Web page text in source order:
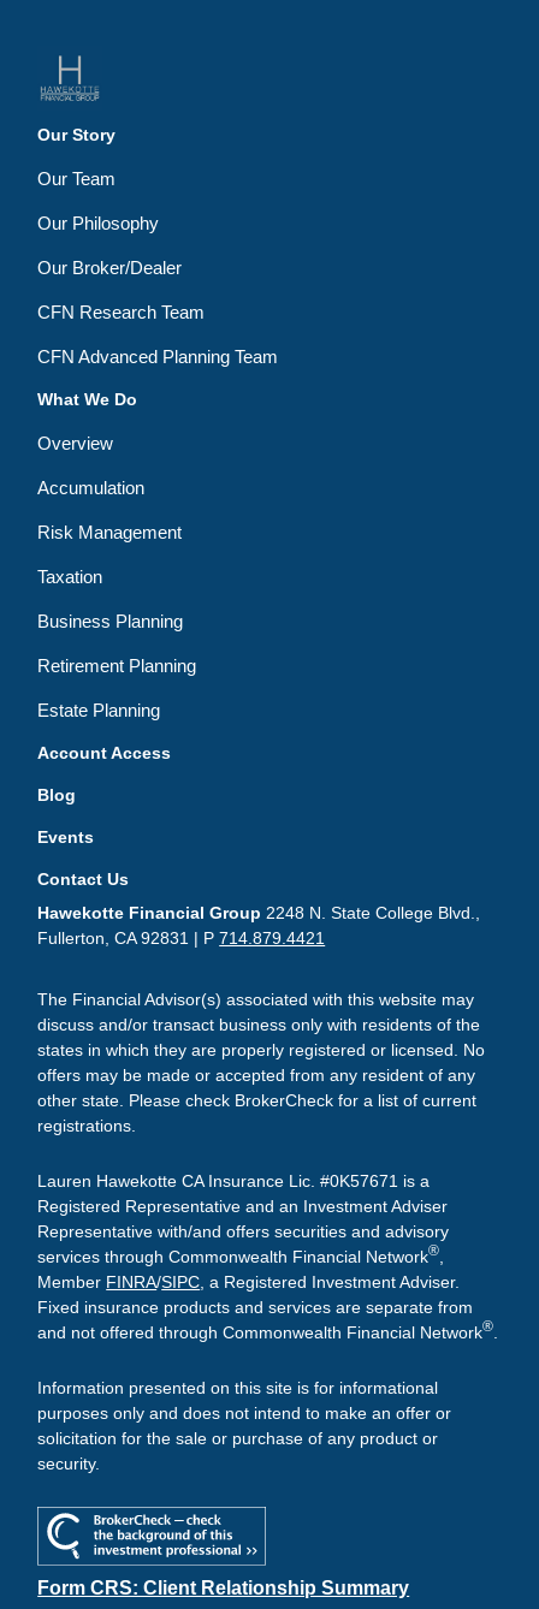
Our Story
Our Team
Our Philosophy
Our Broker/Dealer
CFN Research Team
CFN Advanced Planning Team
What We Do
Overview
Accumulation
Risk Management
Taxation
Business Planning
Retirement Planning
Estate Planning
Account Access
Blog
Events
Contact Us
Hawekotte Financial Group 2248 N. State College Blvd.,
Fullerton, CA 92831 | P714.879.4421
The Financial Advisor(s) associated with this website may
discuss and/or transact business only with residents of the
states in which they are properly registered or licensed. No
offers may be made or accepted from any resident of any
other state. Please check BrokerCheck for a list of current
registrations.
Lauren Hawekotte CA Insurance Lic. #0K57671 is a
Registered Representative and an Investment Adviser
Representative with/and offers securities and advisory
services through Commonwealth Financial Network®,
Member FINRA/SIPC, a Registered Investment Adviser.
Fixed insurance products and services are separate from
and not offered through Commonwealth Financial Network®.
Information presented on this site is for informational
purposes only and does not intend to make an offer or
solicitation for the sale or purchase of any product or
security.
Form CRS: Client Relationship Summary